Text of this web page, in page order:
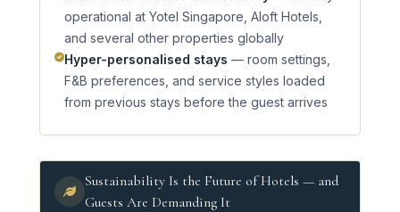
operational at Yotel Singapore, Aloft Hotels,
and several other properties globally
Hyper-personalised stays — room settings,
F&B preferences, and service styles loaded
from previous stays before the guest arrives
Sustainability Is the Future of Hotels — and
Guests Are Demanding It